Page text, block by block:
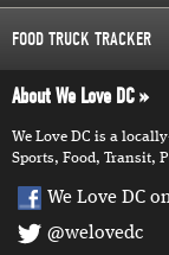
FOOD TRUCK TRACKER
About We Love DC
We Love DC is a
Sports, Food, Transit,
We Love DC
@welovedc